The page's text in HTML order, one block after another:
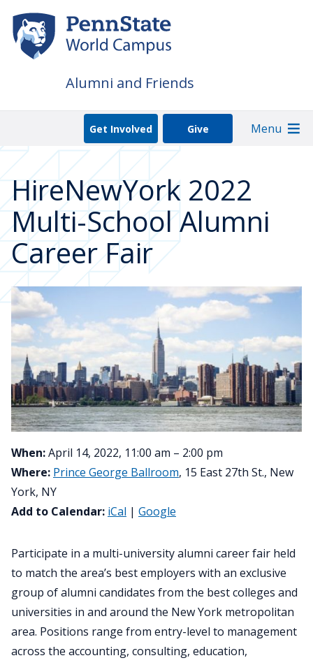
main
content
Alumni and Friends
Get Involved Give Menu
HireNewYork 2022
Multi-School Alumni
Career Fair
When:April 14, 2022, 11:00 am – 2:00 pm
Where: Prince George Ballroom, 15 East 27th St., New
York, NY
Add to Calendar: iCal | Google
Participate in a multi-university alumni career fair held
to match the area’s best employers with an exclusive
group of alumni candidates from the best colleges and
universities in and around the New York metropolitan
area. Positions range from entry-level to management
across the accounting, consulting, education,